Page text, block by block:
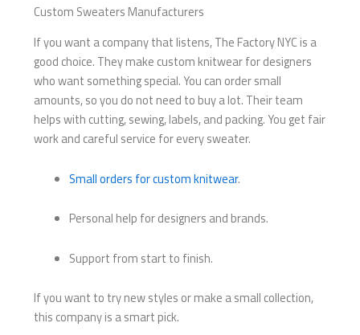
Custom Sweaters Manufacturers
If you want a company that listens, The Factory NYC is a
good choice. They make custom knitwear for designers
who want something special. You can order small
amounts, so you do not need to buy a lot. Their team
helps with cutting, sewing, labels, and packing. You get fair
work and careful service for every sweater.
Small orders for custom knitwear.
Personal help for designers and brands.
Support from start to finish.
If you want to try new styles or make a small collection,
this company is a smart pick.